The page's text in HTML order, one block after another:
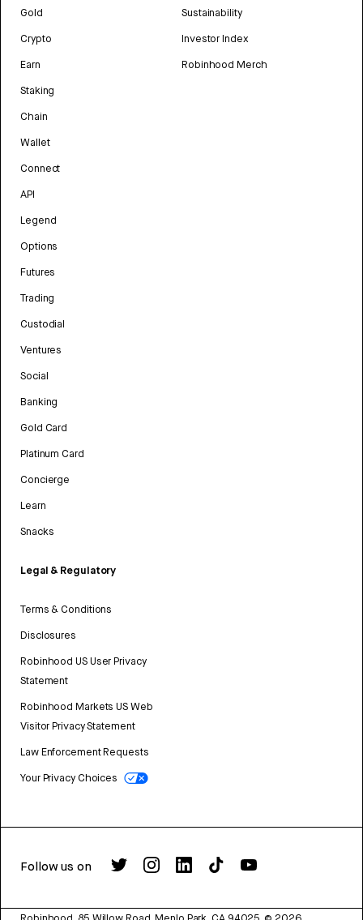
Gold
Crypto
Earn
Staking
Chain
Wallet
Connect
API
Legend
Options
Futures
Trading
Custodial
Ventures
Social
Banking
Gold Card
Platinum Card
Concierge
Learn
Snacks
Legal & Regulatory
Terms & Conditions
Disclosures
Robinhood US User Privacy
Statement
Robinhood Markets US Web
Visitor Privacy Statement
Law Enforcement Requests
Your Privacy Choices
Sustainability
Investor Index
Robinhood Merch
Follow us on